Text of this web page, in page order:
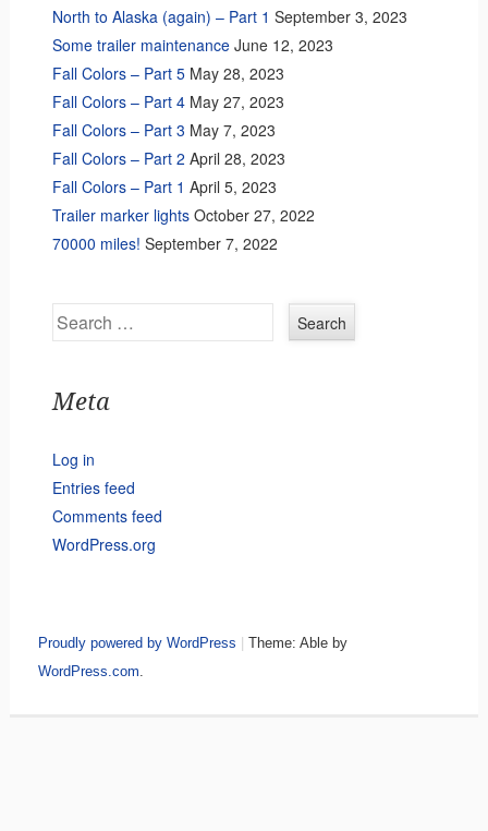
North to Alaska (again) – Part 1 September 3, 2023
Some trailer maintenance June 12, 2023
Fall Colors – Part 5 May 28, 2023
Fall Colors – Part 4 May 27, 2023
Fall Colors – Part 3 May 7, 2023
Fall Colors – Part 2 April 28, 2023
Fall Colors – Part 1 April 5, 2023
Trailer marker lights October 27, 2022
70000 miles! September 7, 2022
Search
Meta
Log in
Entries feed
Comments feed
WordPress.org
Proudly powered by WordPress
Theme: Able by
WordPress.com